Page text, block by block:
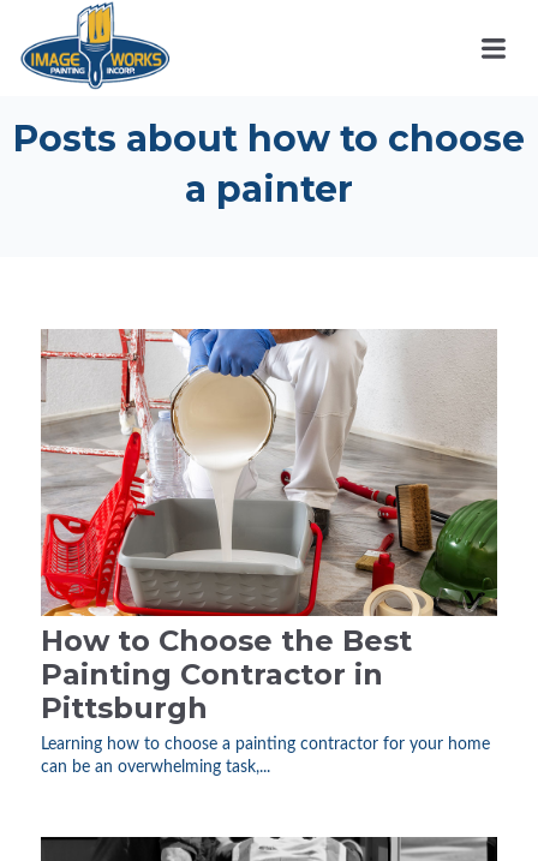
Posts about how to choose
a painter
How to Choose the Best
Painting Contractor in
Pittsburgh
Learning how to choose a painting contractor for your home
can be an overwhelming task,...